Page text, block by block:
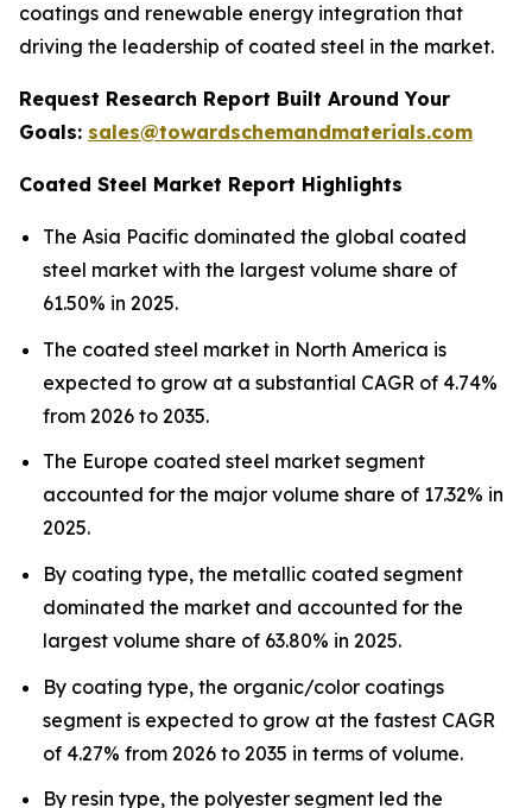
coatings and renewable energy integration that
driving the leadership of coated steel in the market.
Request Research Report Built Around Your
Goals: sales@towardschemandmaterials.com
Coated Steel Market Report Highlights
The Asia Pacific dominated the global coated
steel market with the largest volume share of
61.50% in 2025.
The coated steel market in North America is
expected to grow at a substantial CAGR of 4.74%
from 2026 to 2035.
The Europe coated steel market segment
accounted for the major volume share of 17.32% in
2025.
By coating type, the metallic coated segment
dominated the market and accounted for the
largest volume share of 63.80% in 2025.
By coating type, the organic/color coatings
segment is expected to grow at the fastest CAGR
of 4.27% from 2026 to 2035 in terms of volume.
By resin type, the polyester segment led the